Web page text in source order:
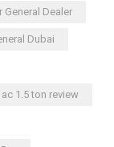
General Dealer
Dubai
1.5 ton review